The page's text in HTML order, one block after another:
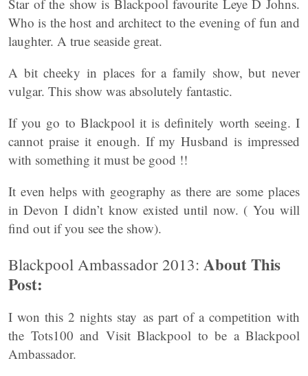
Star of the show is Blackpool favourite Leye D Johns.
Who is the host and architect to the evening of fun and
laughter. A true seaside great.
A bit cheeky in places for a family show, but never
vulgar. This show was absolutely fantastic.
If you go to Blackpool it is definitely worth seeing. I
cannot praise it enough. If my Husband is impressed
with something it must be good !!
It even helps with geography as there are some places
in Devon I didn’t know existed until now. ( You will
find out if you see the show).
Blackpool Ambassador 2013: About This
Post:
I won this 2 nights stay as part of a competition with
the Tots100 and Visit Blackpool to be a Blackpool
Ambassador.